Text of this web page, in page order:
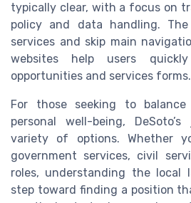
typically clear, with a focus on
policy and data handling.
services and skip main
websites help users
opportunities and services forms.
For those seeking to
personal well-being,
variety of options. Whether
government services, civil
roles, understanding the local
step toward finding a position